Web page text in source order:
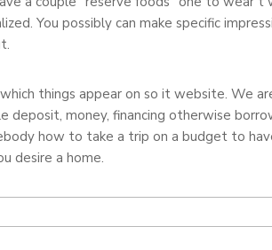
You possibly can make specific
things appear on so it website. We
money, financing otherwise
how to take a trip on a budget to
desire a home.